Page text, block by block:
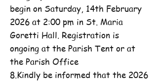
begin on Saturday, 14th February
2026 at 2:00 pm in St. Maria
Goretti Hall. Registration is
ongoing at the Parish Tent or at
the Parish Office
8.Kindly be informed that the 2026